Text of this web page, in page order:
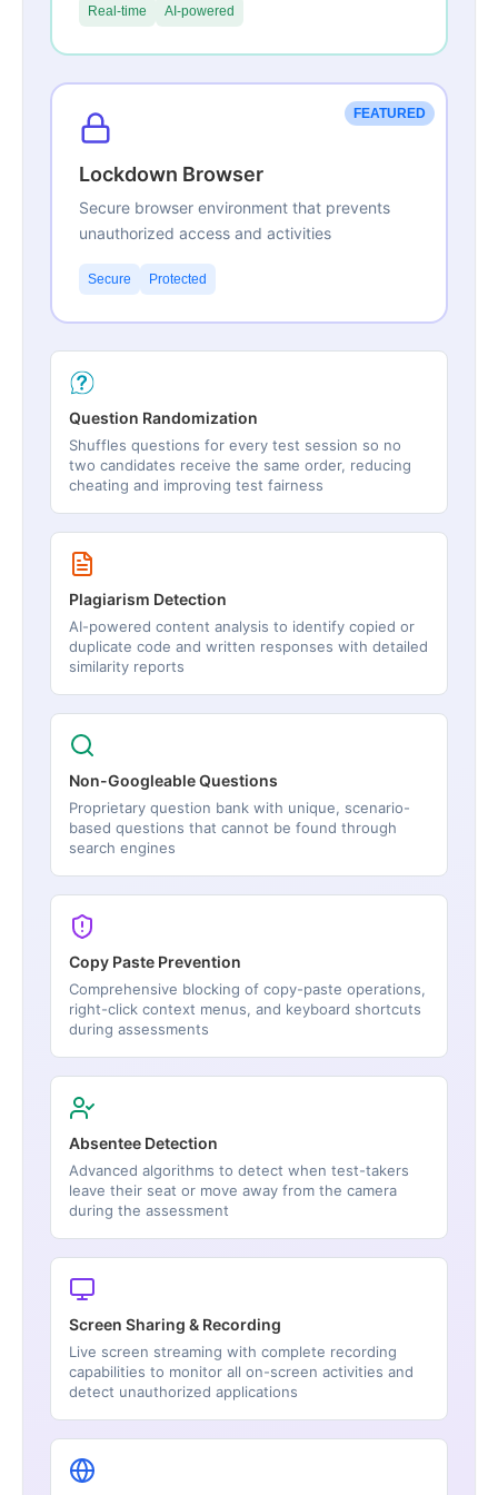
Real-time AI-powered
FEATURED
Lockdown Browser
Secure browser environment that prevents
unauthorized access and activities
Secure Protected
Question Randomization
Shuffles questions for every test session so no
two candidates receive the same order, reducing
cheating and improving test fairness
Plagiarism Detection
AI-powered content analysis to identify copied or
duplicate code and written responses with detailed
similarity reports
Non-Googleable Questions
Proprietary question bank with unique, scenario-
based questions that cannot be found through
search engines
Copy Paste Prevention
Comprehensive blocking of copy-paste operations,
right-click context menus, and keyboard shortcuts
during assessments
Absentee Detection
Advanced algorithms to detect when test-takers
leave their seat or move away from the camera
during the assessment
Screen Sharing & Recording
Live screen streaming with complete recording
capabilities to monitor all on-screen activities and
detect unauthorized applications